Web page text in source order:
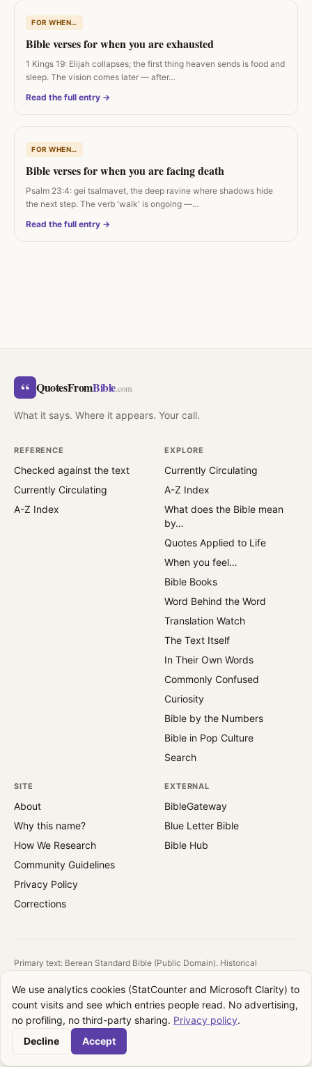
FOR WHEN…
Bible verses for when you are exhausted
1 Kings 19: Elijah collapses; the first thing heaven sends is food and
sleep. The vision comes later — after…
Read the full entry →
FOR WHEN…
Bible verses for when you are facing death
Psalm 23:4: gei tsalmavet, the deep ravine where shadows hide
the next step. The verb 'walk' is ongoing —…
Read the full entry →
“ QuotesFromBible.com
What it says. Where it appears. Your call.
REFERENCE
Checked against the text
Currently Circulating
A-Z Index
EXPLORE
Currently Circulating
A-Z Index
What does the Bible mean
by…
Quotes Applied to Life
When you feel…
Bible Books
Word Behind the Word
Translation Watch
The Text Itself
In Their Own Words
Commonly Confused
Curiosity
Bible by the Numbers
Bible in Pop Culture
Search
SITE
About
Why this name?
How We Research
Community Guidelines
Privacy Policy
Corrections
EXTERNAL
BibleGateway
Blue Letter Bible
Bible Hub
Primary text: Berean Standard Bible (Public Domain). Historical
All images are public domain. Source and license shown on each image.
QuotesFromBible takes no theological position. We report what the text
says, where it appears, and how translations differ. Your interpretation is
your own.
We use analytics cookies (StatCounter and Microsoft Clarity) to
count visits and see which entries people read. No advertising,
no profiling, no third-party sharing. Privacy policy.
Decline
Accept